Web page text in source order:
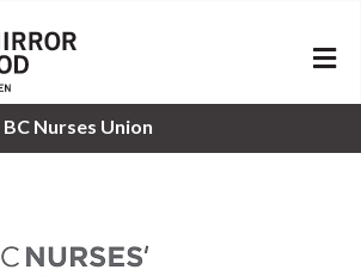
BC Nurses Union